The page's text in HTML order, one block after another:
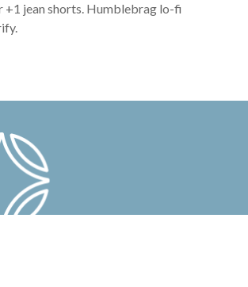
+1 jean shorts. Humblebrag lo-fi